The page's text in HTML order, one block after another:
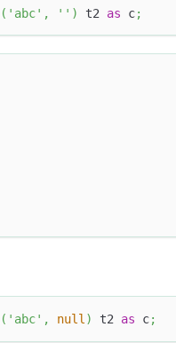
( 'abc' , '' ) t2 as c;
( 'abc' , null ) t2 as c;